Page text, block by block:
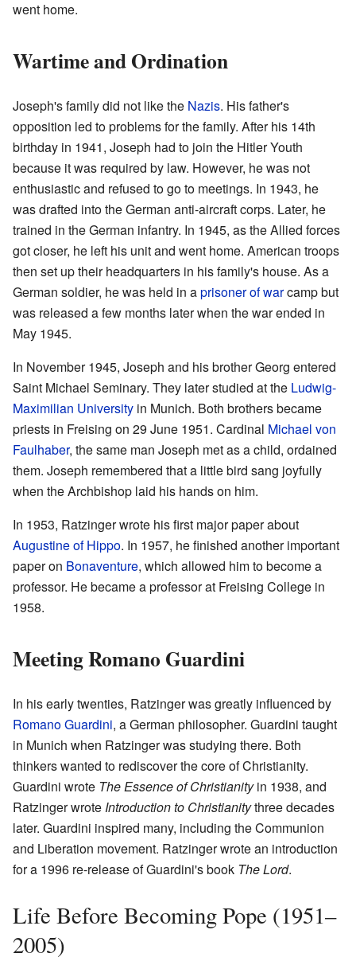
went home.
Wartime and Ordination
Joseph's family did not like the Nazis. His father's
opposition led to problems for the family. After his 14th
birthday in 1941, Joseph had to join the Hitler Youth
because it was required by law. However, he was not
enthusiastic and refused to go to meetings. In 1943, he
was drafted into the German anti-aircraft corps. Later, he
trained in the German infantry. In 1945, as the Allied forces
got closer, he left his unit and went home. American troops
then set up their headquarters in his family's house. As a
German soldier, he was held in aprisoner of warcamp but
was released a few months later when the war ended in
May 1945.
In November 1945, Joseph and his brother Georg entered
Saint Michael Seminary. They later studied at the Ludwig-
Maximilian University in Munich. Both brothers became
priests in Freising on 29 June 1951. Cardinal Michael von
Faulhaber, the same man Joseph met as a child, ordained
them. Joseph remembered that a little bird sang joyfully
when the Archbishop laid his hands on him.
In 1953, Ratzinger wrote his first major paper about
Augustine of Hippo. In 1957, he finished another important
paper on Bonaventure, which allowed him to become a
professor. He became a professor at Freising College in
1958.
Meeting Romano Guardini
In his early twenties, Ratzinger was greatly influenced by
Romano Guardini, a German philosopher. Guardini taught
in Munich when Ratzinger was studying there. Both
thinkers wanted to rediscover the core of Christianity.
Guardini wrote The Essence of Christianityin 1938, and
Ratzinger wrote Introduction to Christianitythree decades
later. Guardini inspired many, including the Communion
and Liberation movement. Ratzinger wrote an introduction
for a 1996 re-release of Guardini's book The Lord.
Life Before Becoming Pope (1951–
2005)